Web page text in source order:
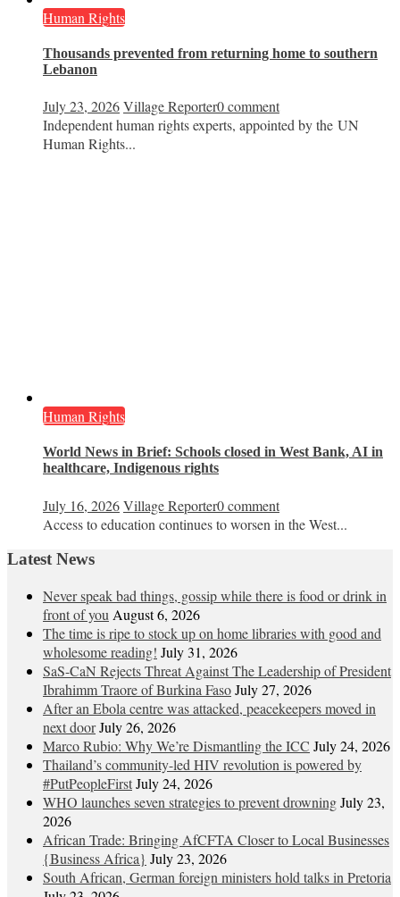
Human Rights
Thousands prevented from returning home to southern
Lebanon
July 23, 2026Village Reporter0 comment
Independent human rights experts, appointed by the UN
Human Rights...
Human Rights
World News in Brief: Schools closed in West Bank, AI in
healthcare, Indigenous rights
July 16, 2026Village Reporter0 comment
Access to education continues to worsen in the West...
Latest News
Never speak bad things, gossip while there is food or drink in
front of you August 6, 2026
The time is ripe to stock up on home libraries with good and
wholesome reading! July 31, 2026
SaS-CaN Rejects Threat Against The Leadership of President
Ibrahimm Traore of Burkina FasoJuly 27, 2026
After an Ebola centre was attacked, peacekeepers moved in
next doorJuly 26, 2026
Marco Rubio: Why We’re Dismantling the ICC July 24, 2026
Thailand’s community-led HIV revolution is powered by
#PutPeopleFirstJuly 24, 2026
WHO launches seven strategies to prevent drowningJuly 23,
2026
African Trade: Bringing AfCFTA Closer to Local Businesses
{Business Africa} July 23, 2026
South African, German foreign ministers hold talks in Pretoria